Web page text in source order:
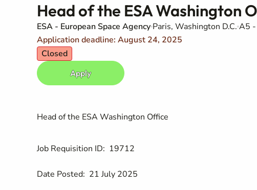
Head of the ESA Washington
ESA - European Space Agency Paris, Washington D.C. A5 -
Application deadline: August 24, 2025
Closed
Apply
Head of the ESA Washington Office
Job Requisition ID: 19712
Date Posted: 21 July 2025